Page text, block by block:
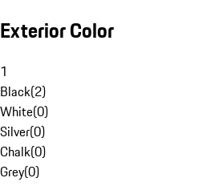
Exterior Color
1
Black(2)
White(0)
Silver(0)
Chalk(0)
Grey(0)